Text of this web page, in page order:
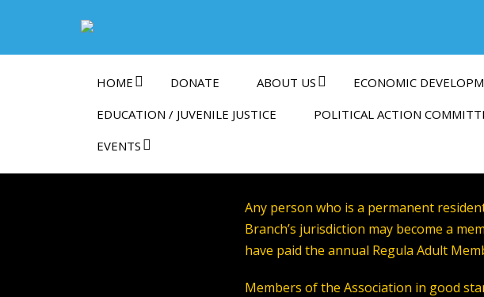
HOME DONATE ABOUT US ECONOMIC
EDUCATION / JUVENILE JUSTICE
POLITICAL ACTION
EVENTS
Any person who is a permanent
Branch’s jurisdiction may become a
have paid the annual Regula Adult
Members of the Association in good